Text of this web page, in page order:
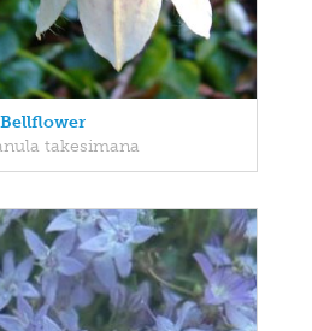
Bellflower
takesimana